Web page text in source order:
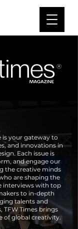
is your gateway to
and innovations in
Each issue is
and engage our
the creative minds
are shaping the
interviews with top
to in-depth
talents and
TFW Times brings
of global creativity.